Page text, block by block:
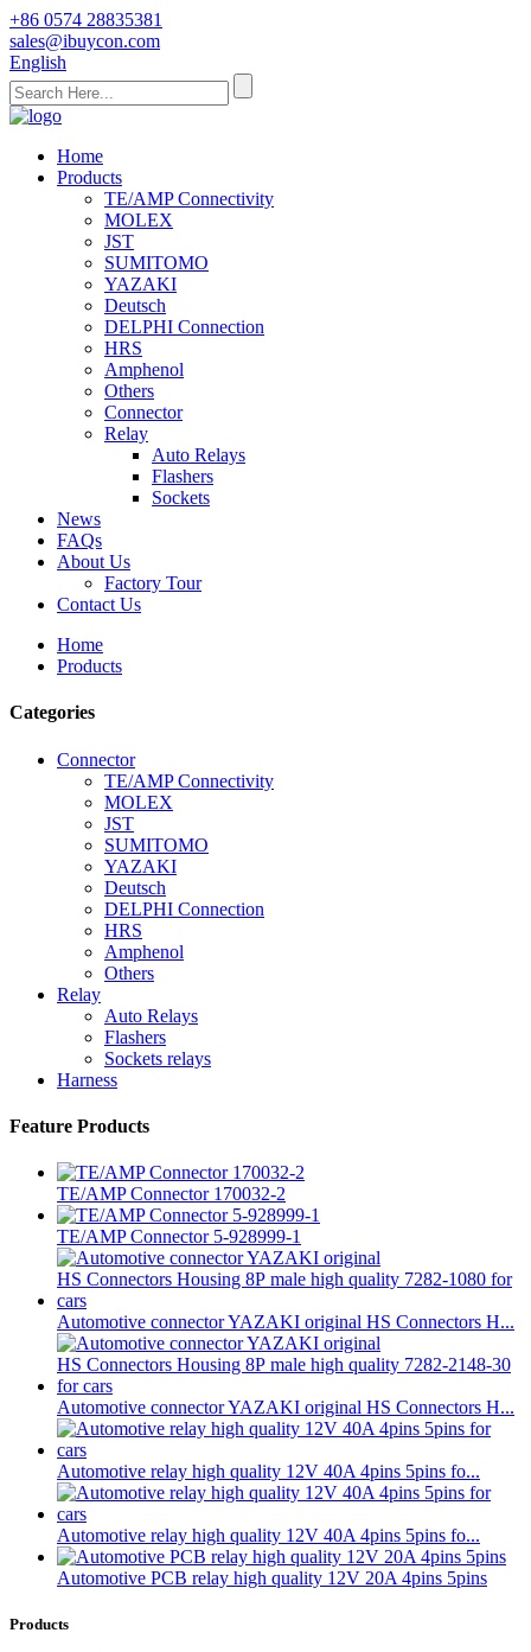
+86 0574 28835381
sales@ibuycon.com
English
Home
Products
TE/AMP Connectivity
MOLEX
JST
SUMITOMO
YAZAKI
Deutsch
DELPHI Connection
HRS
Amphenol
Others
Connector
Relay
Auto Relays
Flashers
Sockets
News
FAQs
About Us
Factory Tour
Contact Us
Home
Products
Categories
Connector
TE/AMP Connectivity
MOLEX
JST
SUMITOMO
YAZAKI
Deutsch
DELPHI Connection
HRS
Amphenol
Others
Relay
Auto Relays
Flashers
Sockets relays
Harness
Feature Products
TE/AMP Connector 170032-2
TE/AMP Connector 5-928999-1
Automotive connector YAZAKI original HS Connectors H...
Automotive connector YAZAKI original HS Connectors H...
Automotive relay high quality 12V 40A 4pins 5pins fo...
Automotive relay high quality 12V 40A 4pins 5pins fo...
Automotive PCB relay high quality 12V 20A 4pins 5pins
Products